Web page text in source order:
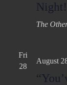
Night!
The
Fri
28
August